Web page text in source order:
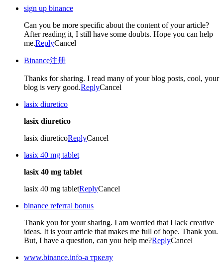
sign up binance
Can you be more specific about the content of your article?
After reading it, I still have some doubts. Hope you can help
me.ReplyCancel
Binance注册
Thanks for sharing. I read many of your blog posts, cool, your
blog is very good.ReplyCancel
lasix diuretico
lasix diuretico
lasix diureticoReplyCancel
lasix 40 mg tablet
lasix 40 mg tablet
lasix 40 mg tabletReplyCancel
binance referral bonus
Thank you for your sharing. I am worried that I lack creative
ideas. It is your article that makes me full of hope. Thank you.
But, I have a question, can you help me?ReplyCancel
www.binance.info-а тркелу